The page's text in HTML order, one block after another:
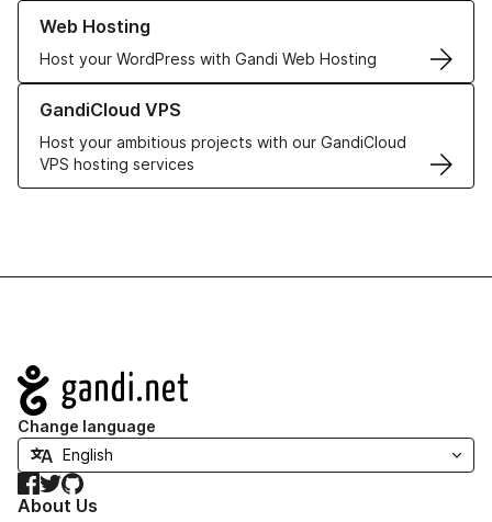
Web Hosting
Host your WordPress with Gandi Web Hosting
Learn more about our Web Hosting solutions
GandiCloud VPS
Host your ambitious projects with our GandiCloud
VPS hosting services
Learn more about GandiCloud VPS
Navigation
Change language
Facebook
TwitterGitHub
About Us